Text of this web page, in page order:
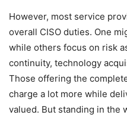
However, most service
overall CISO duties. One
while others focus on risk
continuity, technology
Those offering the
charge a lot more while
valued. But standing in the